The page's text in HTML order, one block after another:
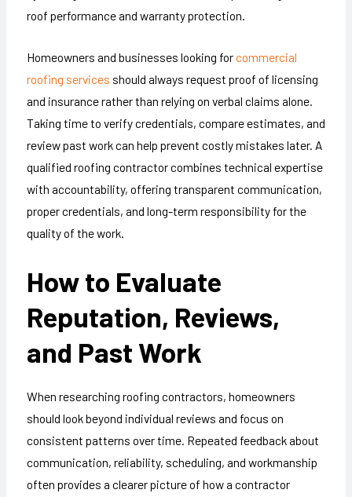
roof performance and warranty protection.
Homeowners and businesses looking forcommercial
roofing services should always request proof of licensing
and insurance rather than relying on verbal claims alone.
Taking time to verify credentials, compare estimates, and
review past work can help prevent costly mistakes later. A
qualified roofing contractor combines technical expertise
with accountability, offering transparent communication,
proper credentials, and long-term responsibility for the
quality of the work.
How to Evaluate
Reputation, Reviews,
and Past Work
When researching roofing contractors, homeowners
should look beyond individual reviews and focus on
consistent patterns over time. Repeated feedback about
communication, reliability, scheduling, and workmanship
often provides a clearer picture of how a contractor